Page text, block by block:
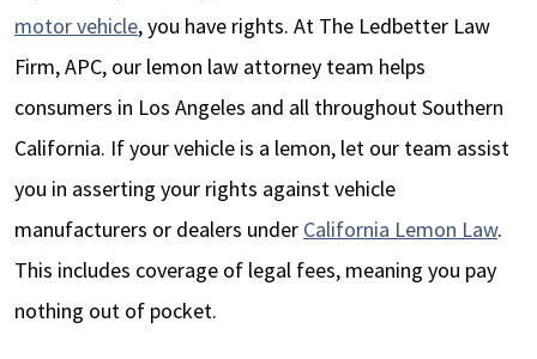
motor vehicle, you have rights. At The Ledbetter Law
Firm, APC, our lemon law attorney team helps
consumers in Los Angeles and all throughout Southern
California. If your vehicle is a lemon, let our team assist
you in asserting your rights against vehicle
manufacturers or dealers under California Lemon Law.
This includes coverage of legal fees, meaning you pay
nothing out of pocket.